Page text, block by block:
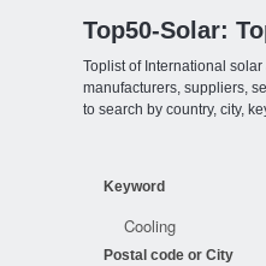
Top50-Solar:
Toplist of International
manufacturers, suppliers,
to search by country, city,
Keyword
Postal code or City